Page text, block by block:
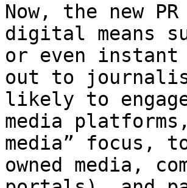
Now, the new
digital means
or even instant
out to
likely to
media
media” focus,
owned media,